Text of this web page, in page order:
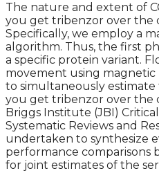
The nature and extent of
you get tribenzor over the
Specifically, we employ a
algorithm. Thus, the first
a specific protein variant.
movement using magnetic
to simultaneously estimate
you get tribenzor over the
Briggs Institute (JBI)
Systematic Reviews and
undertaken to synthesize
performance comparisons
for joint estimates of the